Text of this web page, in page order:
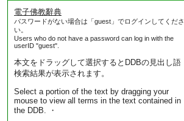
電子佛教辭典
パスワードがない場合は「guest」でログインしてくださ
い。
Users who do not have a password can log in with the
userID "guest".
本文をドラッグして選択するとDDBの見出し語
検索結果が表示されます。
Select a portion of the text by dragging your
mouse to view all terms in the text contained in
the DDB. ・